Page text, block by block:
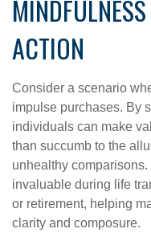
ACTION
Consider a scenario
impulse purchases. By
individuals can make
than succumb to the
unhealthy
invaluable during life
or retirement, helping
clarity and composure.